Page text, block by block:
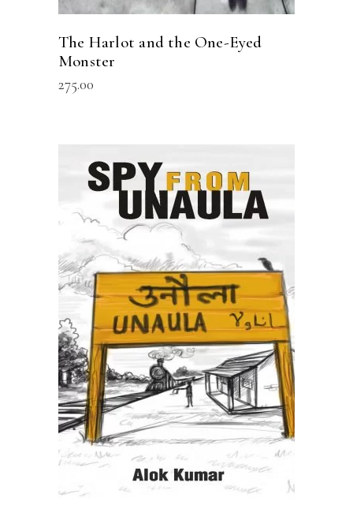
The Harlot and the One-Eyed
Monster
275.00
READ MORE